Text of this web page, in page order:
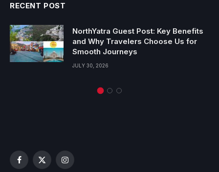
RECENT POST
NorthYatra Guest Post: Key Benefits
and Why Travelers Choose Us for
Smooth Journeys
JULY 30, 2026
Facebook
X
Instagram